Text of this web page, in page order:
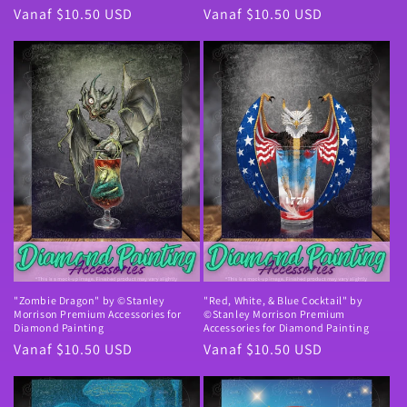
Normale
Vanaf $10.50 USD
Normale
Vanaf $10.50 USD
"Zombie Dragon" by ©Stanley
Morrison Premium Accessories for
Diamond Painting
Normale
Vanaf $10.50 USD
"Red, White, & Blue Cocktail" by
©Stanley Morrison Premium
Accessories for Diamond Painting
Normale
Vanaf $10.50 USD